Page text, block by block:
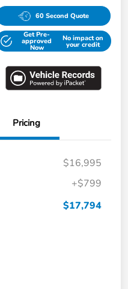
60 Second Quote
Get Pre-
approved
Now
No impact on
your credit
Pricing
$16,995
+$799
$17,794